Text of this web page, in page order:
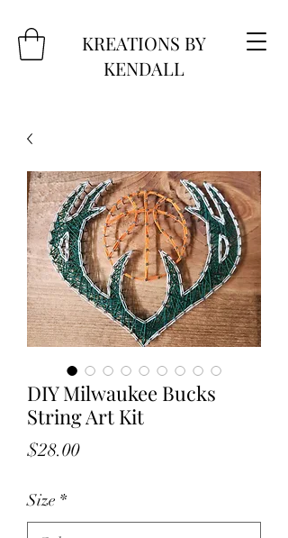
KREATIONS BY
KENDALL
DIY Milwaukee Bucks
String Art Kit
$28.00Price
Size *